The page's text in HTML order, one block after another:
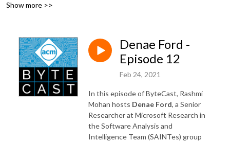
episode, guests will share their experiences, the lessons they’ve learned,
Show more >>
Denae Ford -
Episode 12
Feb 24, 2021
In this episode of ByteCast, Rashmi
Mohan hosts Denae Ford, a Senior
Researcher at Microsoft Research in
the Software Analysis and
Intelligence Team (SAINTes) group